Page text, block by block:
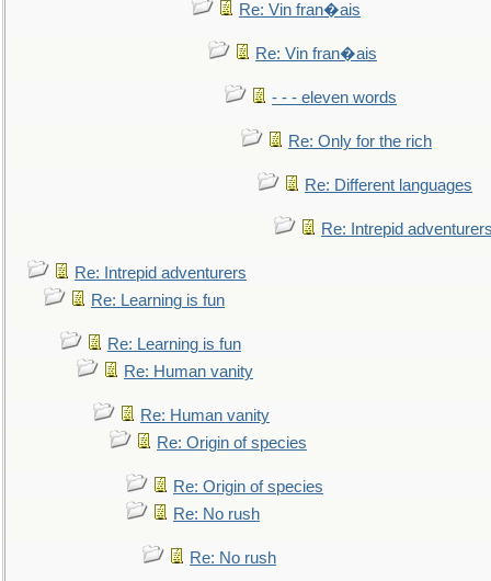
Re: Vin fran�ais
Re: Vin fran�ais
- - - eleven words
Re: Only for the rich
Re: Different languages
Re: Intrepid
Re: Intrepid adventurers
Re: Learning is fun
Re: Learning is fun
Re: Human vanity
Re: Human vanity
Re: Origin of species
Re: Origin of species
Re: No rush
Re: No rush